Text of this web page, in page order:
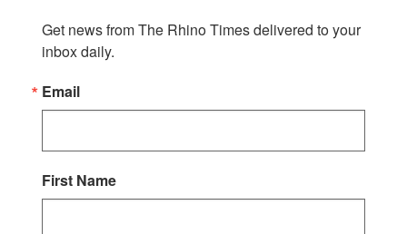
Get news from The Rhino Times delivered to your
inbox daily.
Email
First Name